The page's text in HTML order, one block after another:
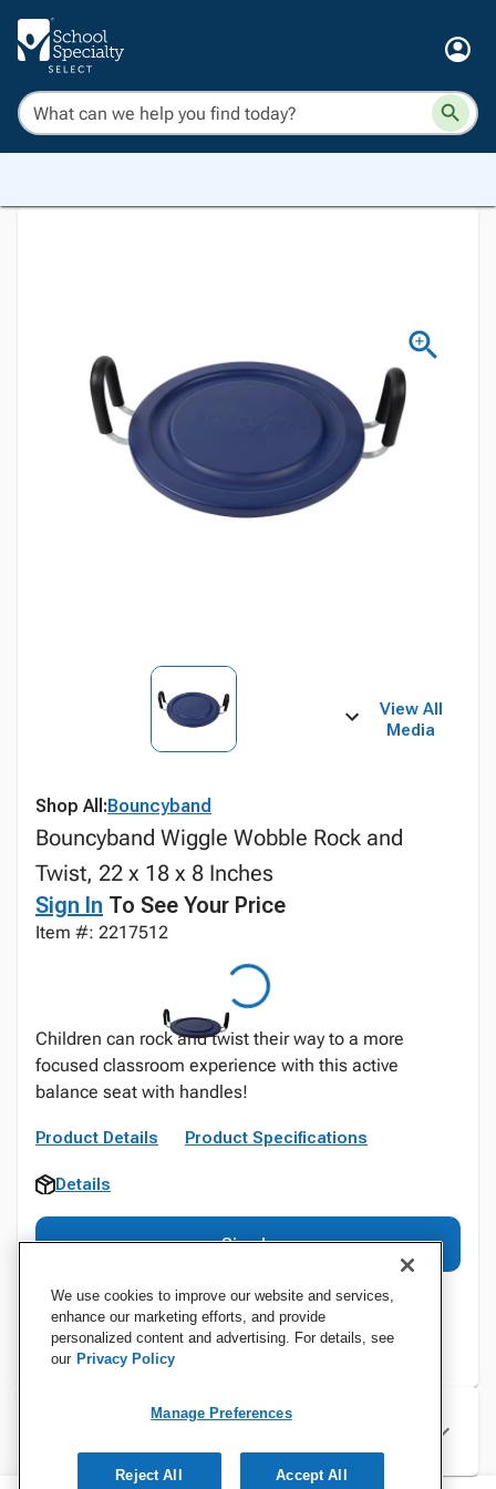
View All
Media
Shop All:Bouncyband
Bouncyband Wiggle Wobble Rock and
Twist, 22 x 18 x 8 Inches
Sign In To See Your Price
Item #: 2217512
Children can rock and twist their way to a more
focused classroom experience with this active
balance seat with handles!
Product Details Product Specifications
Details
Sign In
Specifications
We use cookies to improve our website and services,
enhance our marketing efforts, and provide
personalized content and advertising. For details, see
our Privacy Policy
Manage Preferences
Reject All Accept All